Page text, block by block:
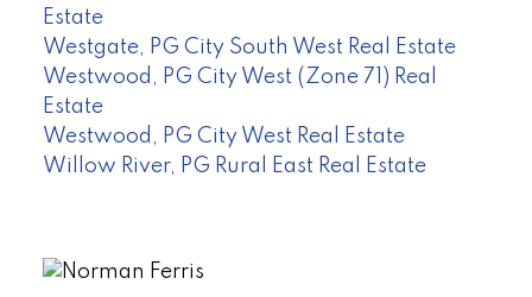
Estate
Westgate, PG City South West Real Estate
Westwood, PG City West (Zone 71) Real
Estate
Westwood, PG City West Real Estate
Willow River, PG Rural East Real Estate